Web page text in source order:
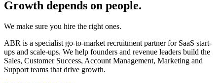
Growth depends on people.
We make sure you hire the right ones.
ABR is a specialist go-to-market recruitment partner for SaaS start-
ups and scale-ups. We help founders and revenue leaders build the
Sales, Customer Success, Account Management, Marketing and
Support teams that drive growth.